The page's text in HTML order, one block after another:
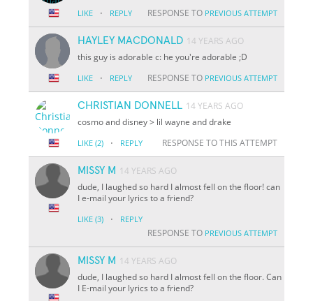
LIKE · REPLY RESPONSE TO PREVIOUS ATTEMPT
HAYLEY MACDONALD 14 YEARS AGO
this guy is adorable c: he you're adorable ;D
LIKE · REPLY RESPONSE TO PREVIOUS ATTEMPT
CHRISTIAN DONNELL 14 YEARS AGO
cosmo and disney > lil wayne and drake
LIKE (2) · REPLY RESPONSE TO THIS ATTEMPT
MISSY M 14 YEARS AGO
dude, I laughed so hard I almost fell on the floor! can
I e-mail your lyrics to a friend?
LIKE (3) · REPLY
RESPONSE TO PREVIOUS ATTEMPT
MISSY M 14 YEARS AGO
dude, I laughed so hard I almost fell on the floor. Can
I E-mail your lyrics to a friend?